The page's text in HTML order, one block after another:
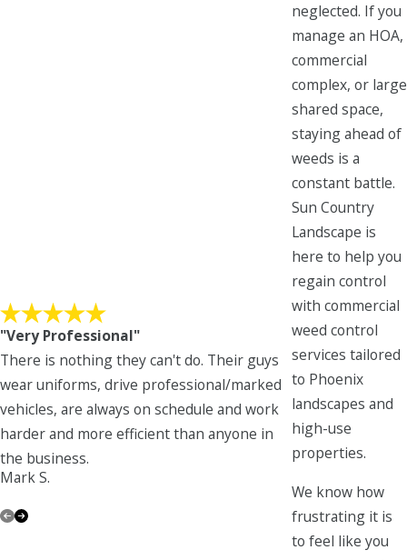
neglected. If you
manage an HOA,
commercial
complex, or large
shared space,
staying ahead of
weeds is a
constant battle.
Sun Country
Landscape is
here to help you
regain control
with commercial
weed control
services tailored
to Phoenix
landscapes and
high-use
properties.
We know how
frustrating it is
to feel like you
"Very Professional"
There is nothing they can't do. Their guys
wear uniforms, drive professional/marked
vehicles, are always on schedule and work
harder and more efficient than anyone in
the business.
Mark S.
Ann H.